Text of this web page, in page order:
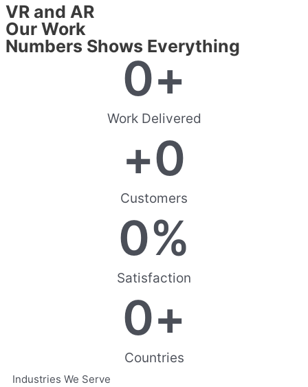
VR and AR
Our Work
Numbers Shows Everything
Work Delivered
0+
Customers
+0
Satisfaction
0%
Countries
0+
Industries We Serve